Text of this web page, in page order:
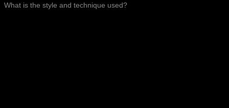
What is the style and technique used?